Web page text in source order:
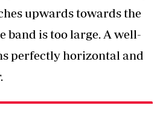
upwards towards the
band is too large. A well-
perfectly horizontal and